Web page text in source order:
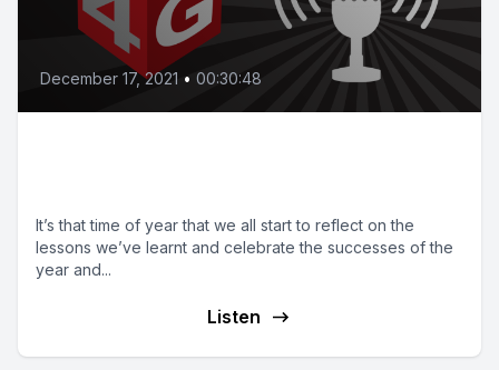
December 17, 2021 • 00:30:48
It’s that time of year that we all start to reflect on the
lessons we’ve learnt and celebrate the successes of the
year and...
Listen